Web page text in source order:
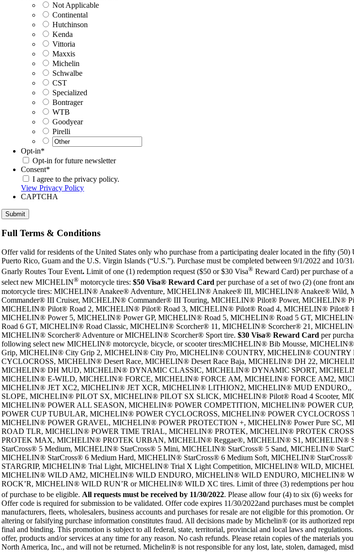
Not Applicable
Continental
Hutchinson
Kenda
Vittoria
Maxxis
Michelin
Schwalbe
CST
Specialized
Bontrager
WTB
Goodyear
Pirelli
Opt-in*
Opt-in for future newsletter
Consent*
I agree to the privacy policy.
View Privacy Policy
CAPTCHA
Full Terms & Conditions
Offer valid for residents of the United States only who purchase from a participating dealer located in the fifty
Puerto Rico, Guam and the U.S. Virgin Islands (“U.S.”). Purchase must be completed between 9/1/2022 and 10/
Gnarly Routes Tour Event. Limit of one (1) redemption request ($50 or $30 Visa® Reward Card) per purchase of
select new MICHELIN® motorcycle tires:$50 Visa® Reward Cardper purchase of a set of two (2) (one front
motorcycle tires: MICHELIN® Anakee® Adventure, MICHELIN® Anakee® III, MICHELIN® Anakee®
Commander® III Cruiser, MICHELIN® Commander® III Touring, MICHELIN® Pilot® Power, MICHELIN®
MICHELIN® Pilot® Road 2, MICHELIN® Pilot® Road 3, MICHELIN® Pilot® Road 4, MICHELIN® Pilot®
MICHELIN® Power 5, MICHELIN® Power GP, MICHELIN® Road 5, MICHELIN® Road 5 GT,
Road 6 GT, MICHELIN® Road Classic, MICHELIN® Scorcher® 11, MICHELIN® Scorcher® 21,
MICHELIN® Scorcher® Adventure or MICHELIN® Scorcher® Sport tire.$30 Visa® Reward Card per
following select new MICHELIN® motorcycle, bicycle, or scooter tires:MICHELIN® Bib Mousse,
Grip, MICHELIN® City Grip 2, MICHELIN® City Pro, MICHELIN® COUNTRY, MICHELIN®
CYCLOCROSS, MICHELIN® Desert Race, MICHELIN® Desert Race Baja, MICHELIN® DH 22,
MICHELIN® DH MUD, MICHELIN® DYNAMIC CLASSIC, MICHELIN® DYNAMIC SPORT,
MICHELIN® E-WILD, MICHELIN® FORCE, MICHELIN® FORCE AM, MICHELIN® FORCE AM2,
MICHELIN® JET XC2, MICHELIN® JET XCR, MICHELIN® LITHION2, MICHELIN® MUD
SLOPE, MICHELIN® PILOT SX, MICHELIN® PILOT SX SLICK, MICHELIN® Pilot® Road 4 Scooter,
MICHELIN® POWER ALL SEASON, MICHELIN® POWER COMPETITION, MICHELIN® POWER
POWER CUP TUBULAR, MICHELIN® POWER CYCLOCROSS, MICHELIN® POWER
MICHELIN® POWER GRAVEL, MICHELIN® POWER PROTECTION +, MICHELIN® Power Pure SC,
ROAD TLR, MICHELIN® POWER TIME TRIAL, MICHELIN® PROTEK, MICHELIN® PROTEK
PROTEK MAX, MICHELIN® PROTEK URBAN, MICHELIN® Reggae®, MICHELIN® S1, MICHELIN®
StarCross® 5 Medium, MICHELIN® StarCross® 5 Mini, MICHELIN® StarCross® 5 Sand, MICHELIN®
MICHELIN® StarCross® 6 Medium Hard, MICHELIN® StarCross® 6 Medium Soft, MICHELIN®
STARGRIP, MICHELIN® Trial Light, MICHELIN® Trial X Light Competition, MICHELIN® WILD,
MICHELIN® WILD AM2, MICHELIN® WILD ENDURO, MICHELIN® WILD ENDURO, MICHELIN®
ROCK’R, MICHELIN® WILD RUN’R or MICHELIN® WILD XC tires. Limit of three (3) redemptions per
of purchase to be eligible. All requests must be received by 11/30/2022. Please allow four (4) to six (6) weeks
Offer code is required for submission to be validated. Offer code expires 11/30/2022and purchases must be
manufacturers, fleets, wholesalers, business accounts and purchases for resale are not eligible for this
altering or falsifying purchase information constitutes fraud. All decisions made by Michelin® (or its authorized
final and binding. This promotion is subject to all federal, state, territorial, provincial and local laws and
offer, products and/or services at any time for any reason. No cash refunds. Please retain copies of the materials
North America, Inc., and will not be returned. Michelin® is not responsible for any lost, late, stolen, damaged,